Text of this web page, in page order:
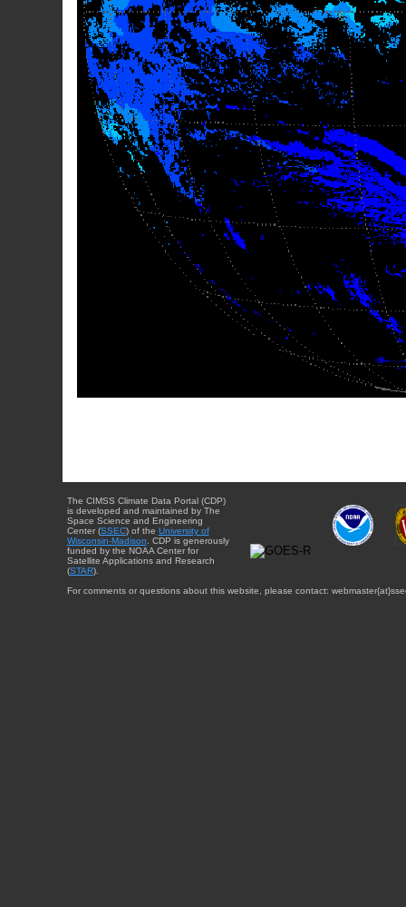
The CIMSS Climate Data Portal (CDP)
is developed and maintained by The
Space Science and Engineering
Center (SSEC) of the University of
Wisconsin-Madison . CDP is generously
funded by the NOAA Center for
Satellite Applications and Research
(STAR).
For comments or questions about this website, please contact: